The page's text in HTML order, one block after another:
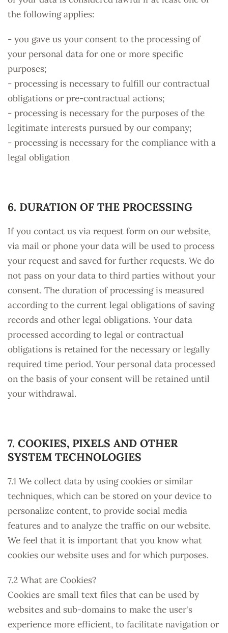
the following applies:
- you gave us your consent to the processing of
your personal data for one or more specific
purposes;
- processing is necessary to fulfill our contractual
obligations or pre-contractual actions;
- processing is necessary for the purposes of the
legitimate interests pursued by our company;
- processing is necessary for the compliance with a
legal obligation
6. DURATION OF THE PROCESSING
If you contact us via request form on our website,
via mail or phone your data will be used to process
your request and saved for further requests. We do
not pass on your data to third parties without your
consent. The duration of processing is measured
according to the current legal obligations of saving
records and other legal obligations. Your data
processed according to legal or contractual
obligations is retained for the necessary or legally
required time period. Your personal data processed
on the basis of your consent will be retained until
your withdrawal.
7. COOKIES, PIXELS AND OTHER
SYSTEM TECHNOLOGIES
7.1 We collect data by using cookies or similar
techniques, which can be stored on your device to
personalize content, to provide social media
features and to analyze the traffic on our website.
We feel that it is important that you know what
cookies our website uses and for which purposes.
7.2 What are Cookies?
Cookies are small text files that can be used by
websites and sub-domains to make the user's
experience more efficient, to facilitate navigation or